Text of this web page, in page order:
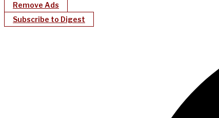
Remove Ads
Subscribe to Digest